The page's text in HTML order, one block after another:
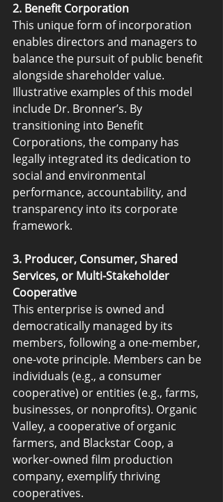
2. Benefit Corporation
This unique form of incorporation
enables directors and managers to
balance the pursuit of public benefit
alongside shareholder value.
Illustrative examples of this model
include Dr. Bronner’s. By
transitioning into Benefit
Corporations, the company has
legally integrated its dedication to
social and environmental
performance, accountability, and
transparency into its corporate
framework.
3. Producer, Consumer, Shared
Services, or Multi-Stakeholder
Cooperative
This enterprise is owned and
democratically managed by its
members, following a one-member,
one-vote principle. Members can be
individuals (e.g., a consumer
cooperative) or entities (e.g., farms,
businesses, or nonprofits). Organic
Valley, a cooperative of organic
farmers, and Blackstar Coop, a
worker-owned film production
company, exemplify thriving
cooperatives.